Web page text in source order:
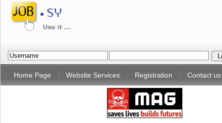
Home Page Website Services Registration Contact us